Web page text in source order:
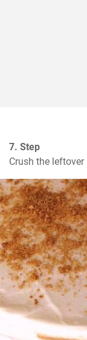
7. Step
Crush the